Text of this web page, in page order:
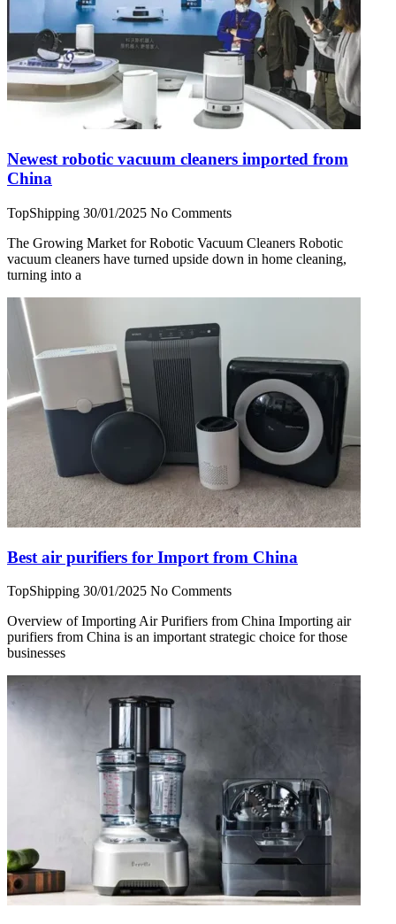
Newest robotic vacuum cleaners imported from
China
TopShipping 30/01/2025 No Comments
The Growing Market for Robotic Vacuum Cleaners Robotic
vacuum cleaners have turned upside down in home cleaning,
turning into a
Best air purifiers for Import from China
TopShipping 30/01/2025 No Comments
Overview of Importing Air Purifiers from China Importing air
purifiers from China is an important strategic choice for those
businesses